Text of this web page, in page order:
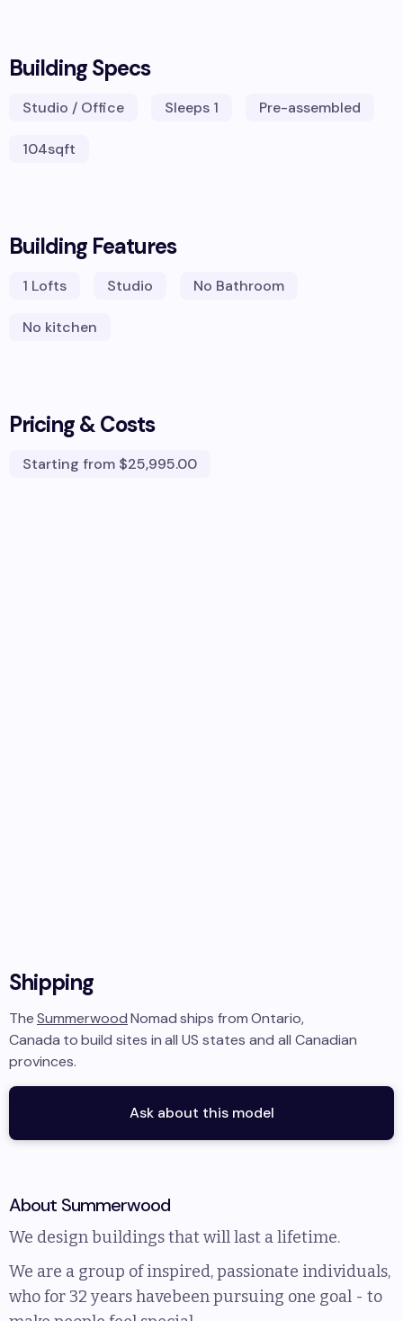
Building Specs
Studio / Office Sleeps 1 Pre-assembled
104sqft
Building Features
1 Lofts Studio No Bathroom
No kitchen
Pricing & Costs
Starting from $25,995.00
Shipping
TheSummerwoodNomadships fromOntario,
Canada tobuild sites inall US states and all Canadian
provinces.
Ask about this model
About Summerwood
We design buildings that will last a lifetime.
We are a group of inspired, passionate individuals,
who for 32 years havebeen pursuing one goal - to